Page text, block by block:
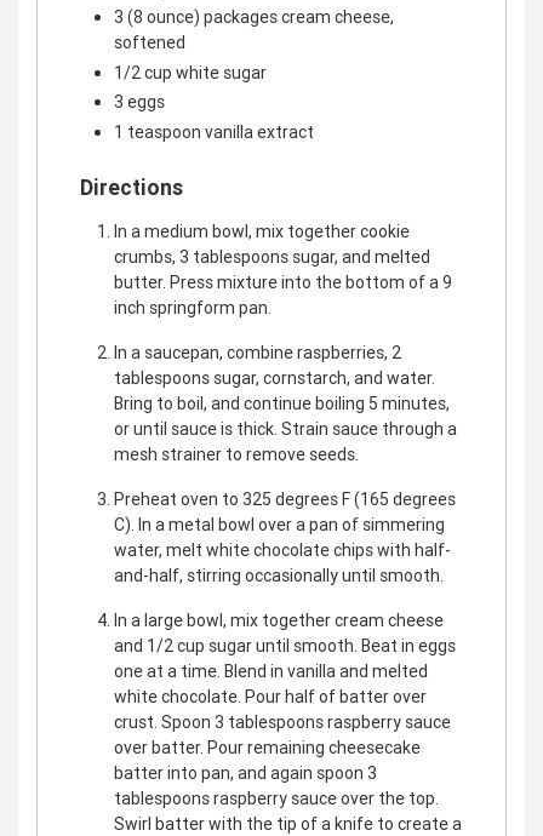
3 (8 ounce) packages cream cheese,
softened
1/2 cup white sugar
3 eggs
1 teaspoon vanilla extract
Directions
In a medium bowl, mix together cookie
crumbs, 3 tablespoons sugar, and melted
butter. Press mixture into the bottom of a 9
inch springform pan.
In a saucepan, combine raspberries, 2
tablespoons sugar, cornstarch, and water.
Bring to boil, and continue boiling 5 minutes,
or until sauce is thick. Strain sauce through a
mesh strainer to remove seeds.
Preheat oven to 325 degrees F (165 degrees
C). In a metal bowl over a pan of simmering
water, melt white chocolate chips with half-
and-half, stirring occasionally until smooth.
In a large bowl, mix together cream cheese
and 1/2 cup sugar until smooth. Beat in eggs
one at a time. Blend in vanilla and melted
white chocolate. Pour half of batter over
crust. Spoon 3 tablespoons raspberry sauce
over batter. Pour remaining cheesecake
batter into pan, and again spoon 3
tablespoons raspberry sauce over the top.
Swirl batter with the tip of a knife to create a